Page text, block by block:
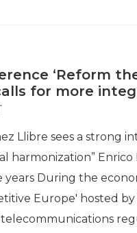
‘Reform
for more
Llibre sees a strong
harmonization”
years During the
Europe' hosted